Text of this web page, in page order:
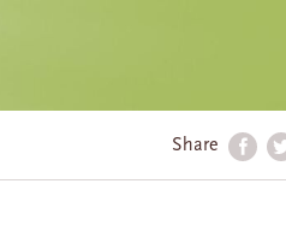
Share